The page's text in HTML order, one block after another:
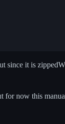
since it is
for now this